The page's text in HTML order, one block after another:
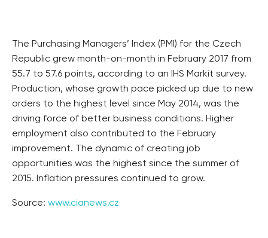
The Purchasing Managers’ Index (PMI) for the Czech
Republic grew month-on-month in February 2017 from
55.7 to 57.6 points, according to an IHS Markit survey.
Production, whose growth pace picked up due to new
orders to the highest level since May 2014, was the
driving force of better business conditions. Higher
employment also contributed to the February
improvement. The dynamic of creating job
opportunities was the highest since the summer of
2015. Inflation pressures continued to grow.
Source: www.cianews.cz